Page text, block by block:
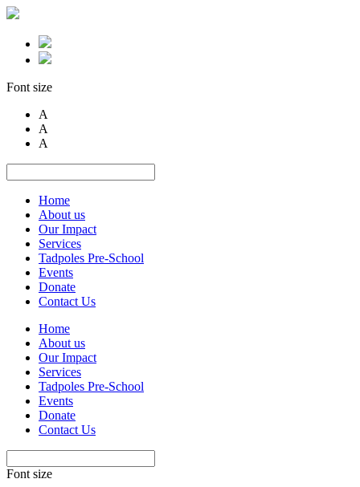
Font size
A
A
A
Home
About us
Our Impact
Services
Tadpoles Pre-School
Events
Donate
Contact Us
Home
About us
Our Impact
Services
Tadpoles Pre-School
Events
Donate
Contact Us
Font size